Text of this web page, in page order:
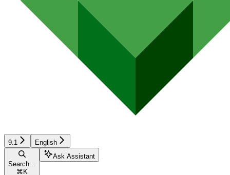
9.1 English
Search...
⌘ K
Ask Assistant